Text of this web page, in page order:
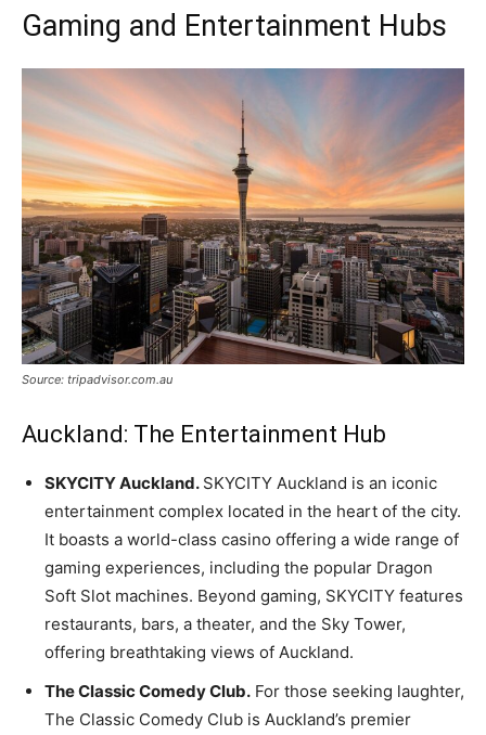
Gaming and Entertainment Hubs
Source: tripadvisor.com.au
Auckland: The Entertainment Hub
SKYCITY Auckland. SKYCITY Auckland is an iconic
entertainment complex located in the heart of the city.
It boasts a world-class casino offering a wide range of
gaming experiences, including the popular Dragon
Soft Slot machines. Beyond gaming, SKYCITY features
restaurants, bars, a theater, and the Sky Tower,
offering breathtaking views of Auckland.
The Classic Comedy Club. For those seeking laughter,
The Classic Comedy Club is Auckland’s premier